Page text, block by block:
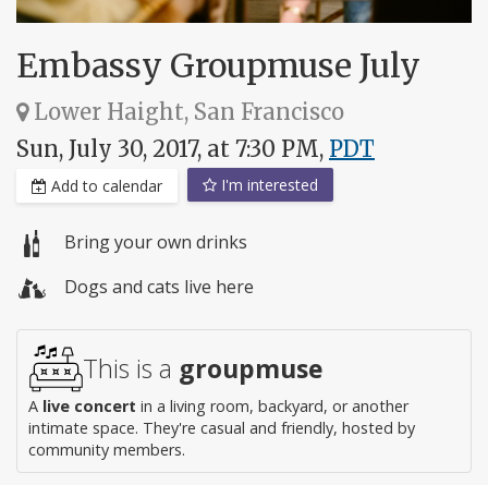
Embassy Groupmuse July
Lower Haight, San Francisco
Sun, July 30, 2017, at 7:30 PM, PDT
Add to calendar I'm interested
Bring your own drinks
Dogs and cats live here
This is a groupmuse
A live concert in a living room, backyard, or another
intimate space. They're casual and friendly, hosted by
community members.